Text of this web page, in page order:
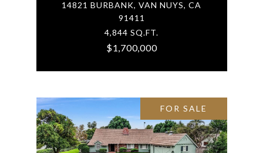
14821 BURBANK, VAN NUYS, CA
91411
4,844 SQ.FT.
$1,700,000
FOR SALE